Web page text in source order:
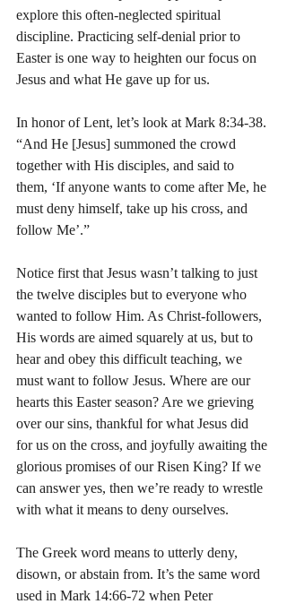
explore this often-neglected spiritual
discipline. Practicing self-denial prior to
Easter is one way to heighten our focus on
Jesus and what He gave up for us.
In honor of Lent, let’s look at Mark 8:34-38.
“And He [Jesus] summoned the crowd
together with His disciples, and said to
them, ‘If anyone wants to come after Me, he
must deny himself, take up his cross, and
follow Me’.”
Notice first that Jesus wasn’t talking to just
the twelve disciples but to everyone who
wanted to follow Him. As Christ-followers,
His words are aimed squarely at us, but to
hear and obey this difficult teaching, we
must want to follow Jesus. Where are our
hearts this Easter season? Are we grieving
over our sins, thankful for what Jesus did
for us on the cross, and joyfully awaiting the
glorious promises of our Risen King? If we
can answer yes, then we’re ready to wrestle
with what it means to deny ourselves.
The Greek word means to utterly deny,
disown, or abstain from. It’s the same word
used in Mark 14:66-72 when Peter